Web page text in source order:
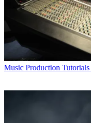
Music Production Tutorials